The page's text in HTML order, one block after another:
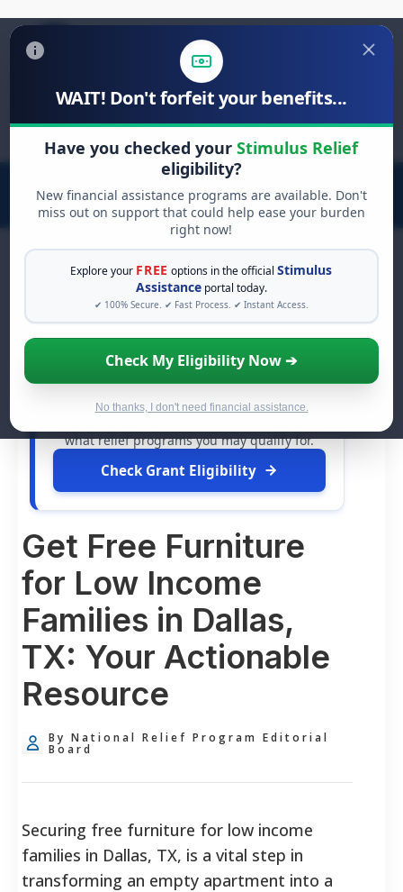
WAIT! Don't forfeit your benefits...
Have you checked yourStimulus Relief
eligibility?
New financial assistance programs are available. Don't
miss out on support that could help ease your burden
right now!
Explore your FREE options in the officialStimulus
Assistance portal today.
✔ 100% Secure. ✔ Fast Process. ✔ Instant Access.
Check My Eligibility Now ➔
No thanks, I don't need financial assistance.
Search
for:
FREE GRANT ASSISTANCE
See If You Qualify For Free
Hardship Grants
When life gets overwhelming, you shouldn't
have to struggle alone. There are billions of
dollars infree grantsand financial
what relief programs you may qualify for.
Check Grant Eligibility
Get Free Furniture
for Low Income
Families in Dallas,
TX: Your Actionable
Resource
By National Relief Program Editorial
Board
Securing free furniture for low income
families in Dallas, TX, is a vital step in
transforming an empty apartment into a